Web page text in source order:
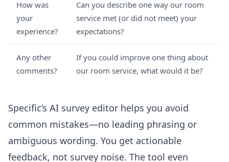
How was
your
experience?
Can you describe one way our room
service met (or did not meet) your
expectations?
Any other
comments?
If you could improve one thing about
our room service, what would it be?
Specific’s AI survey editor helps you avoid
common mistakes—no leading phrasing or
ambiguous wording. You get actionable
feedback, not survey noise. The tool even